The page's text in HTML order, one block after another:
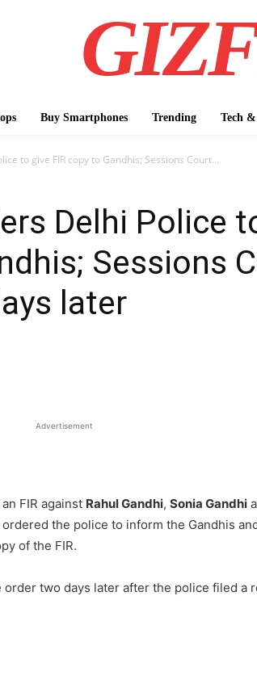
Buy Smartphones Trending Tech
to give FIR copy to Gandhis; Sessions Court...
Delhi Police
Sessions
later
Advertisement
FIR against Rahul Gandhi, Sonia Gandhi
ordered the police to inform the Gandhis
of the FIR.
two days later after the police filed a